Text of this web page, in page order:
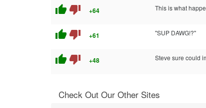
thumb_up thumb_down +64 This is what
thumb_up thumb_down +61 "SUP DAWG!?"
thumb_up thumb_down +48 Steve sure could
Check Out Our Other Sites